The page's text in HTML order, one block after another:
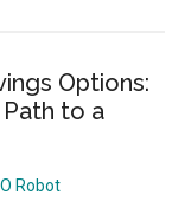
Options:
to a
Robot